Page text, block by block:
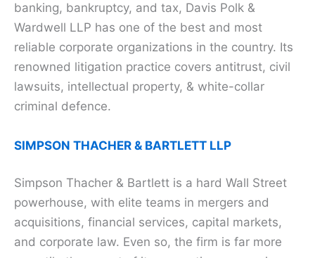
banking, bankruptcy, and tax, Davis Polk &
Wardwell LLP has one of the best and most
reliable corporate organizations in the country. Its
renowned litigation practice covers antitrust, civil
lawsuits, intellectual property, & white-collar
criminal defence.
SIMPSON THACHER & BARTLETT LLP
Simpson Thacher & Bartlett is a hard Wall Street
powerhouse, with elite teams in mergers and
acquisitions, financial services, capital markets,
and corporate law. Even so, the firm is far more